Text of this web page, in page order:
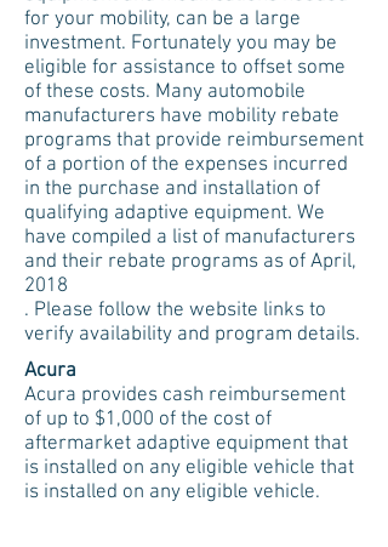
for your mobility, can be a large
investment. Fortunately you may be
eligible for assistance to offset some
of these costs. Many automobile
manufacturers have mobility rebate
programs that provide reimbursement
of a portion of the expenses incurred
in the purchase and installation of
qualifying adaptive equipment. We
have compiled a list of manufacturers
and their rebate programs as of April,
2018
. Please follow the website links to
verify availability and program details.
Acura
Acura provides cash reimbursement
of up to $1,000 of the cost of
aftermarket adaptive equipment that
is installed on any eligible vehicle that
is installed on any eligible vehicle.